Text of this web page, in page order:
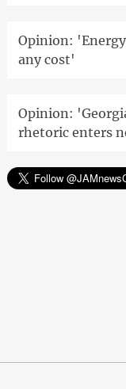
Opinion:
any cost'
Opinion:
rhetoric enters